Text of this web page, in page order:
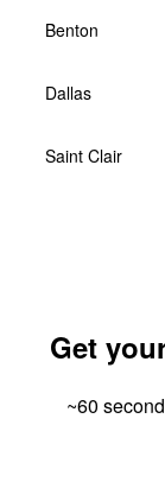
Benton
Dallas
Saint Clair
Get
~60